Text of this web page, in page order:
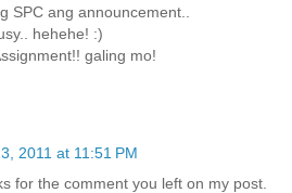
SPC ang announcement..
hehehe! :)
galing mo!
2011 at 11:51 PM
for the comment you left on my post.